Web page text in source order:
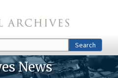
Search
News